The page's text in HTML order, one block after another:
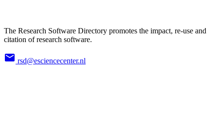
The Research Software Directory promotes the impact, re-use and
citation of research software.
rsd@esciencecenter.nl